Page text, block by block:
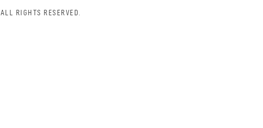
ALL RIGHTS RESERVED.